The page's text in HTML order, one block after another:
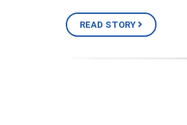
READ STORY